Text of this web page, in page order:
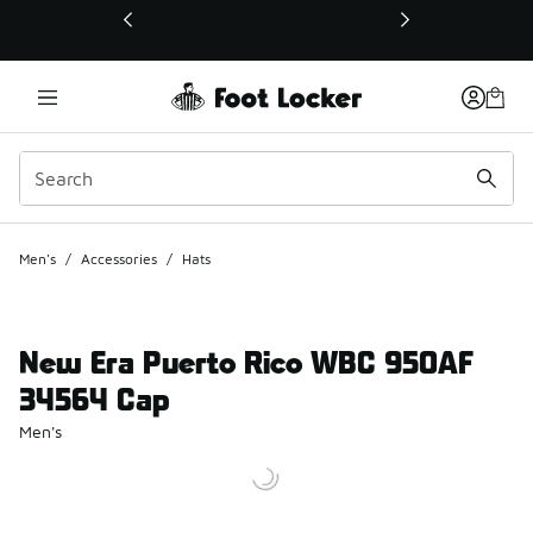
This link will open in a new window
Men's / Accessories / Hats
New Era Puerto Rico WBC 950AF
34564 Cap
Men's